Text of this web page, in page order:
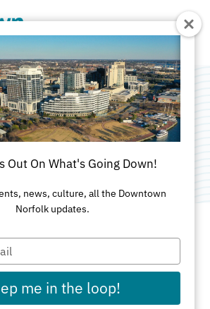
Power Inc.
Commercial Services
VA 23462
Out On What's Going Down!
news, culture, all the Downtown
Norfolk updates.
me in the loop!